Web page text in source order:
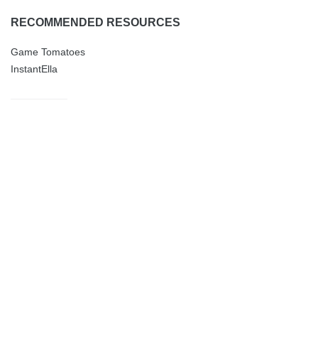
RECOMMENDED RESOURCES
Game Tomatoes
InstantElla